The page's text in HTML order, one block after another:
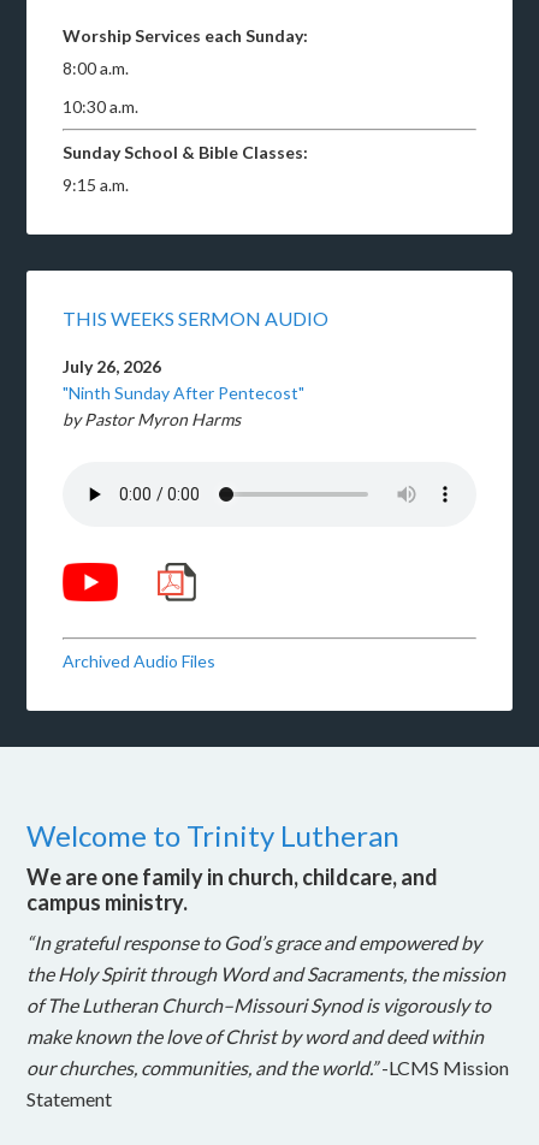
Worship Services each Sunday:
8:00 a.m.
10:30 a.m.
Sunday School & Bible Classes:
9:15 a.m.
THIS WEEKS SERMON AUDIO
July 26, 2026
"Ninth Sunday After Pentecost"
by Pastor Myron Harms
Archived Audio Files
Welcome to Trinity Lutheran
We are one family in church, childcare, and
campus ministry.
“In grateful response to God’s grace and empowered by
the Holy Spirit through Word and Sacraments, the mission
of The Lutheran Church–Missouri Synod is vigorously to
make known the love of Christ by word and deed within
our churches, communities, and the world.”-LCMS Mission
Statement